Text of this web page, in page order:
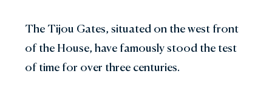
The Tijou Gates, situated on the west front
of the House, have famously stood the test
of time for over three centuries.